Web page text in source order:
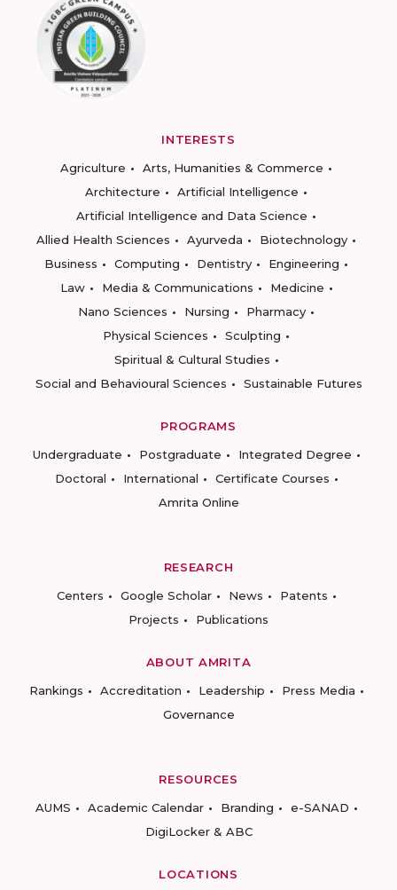
INTERESTS
Agriculture
Arts, Humanities & Commerce
Architecture
Artificial Intelligence
Artificial Intelligence and Data Science
Allied Health Sciences
Ayurveda
Biotechnology
Business
Computing Dentistry
Engineering
Law
Media & Communications
Medicine
Nano Sciences
Nursing
Pharmacy
Physical Sciences
Sculpting
Spiritual & Cultural Studies
Social and Behavioural Sciences
Sustainable Futures
PROGRAMS
Undergraduate
Postgraduate
Integrated Degree
Doctoral
International
Certificate Courses
Amrita Online
RESEARCH
Centers
Google Scholar News
Patents
Projects
Publications
ABOUT AMRITA
Rankings
Accreditation Leadership
Press Media
Governance
RESOURCES
AUMS
Academic Calendar Branding
e-SANAD
DigiLocker & ABC
LOCATIONS